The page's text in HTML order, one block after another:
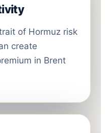
of Hormuz risk
create
in Brent